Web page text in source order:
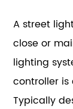
A street
close or
lighting
controller
Typically